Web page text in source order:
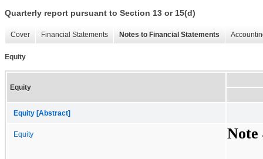
Quarterly report pursuant to Section 13 or 15(d)
Cover Financial Statements Notes to Financial Statements
Equity
Equity
Equity [Abstract]
Equity